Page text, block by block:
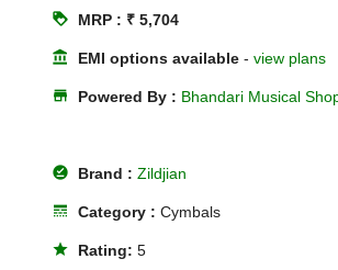
loyalty MRP : ₹ 5,704
account_balance EMI options available -view plans
store Powered By : Bhandari Musical
offline_pin Brand :Zildjian
line_style Category :Cymbals
star Rating:5